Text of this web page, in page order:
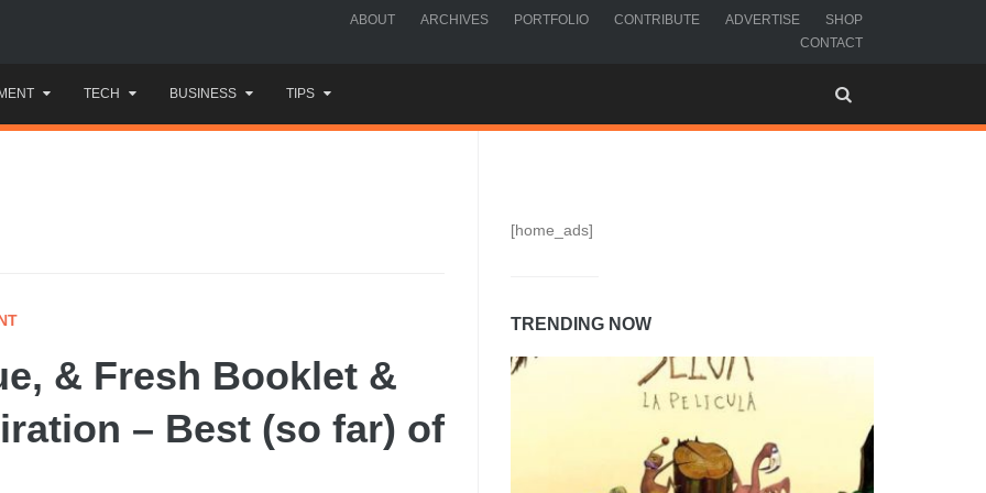
ABOUT ARCHIVES PORTFOLIO CONTRIBUTE ADVERTISE
SHOP
CONTACT
TECH BUSINESS TIPS
& Fresh Booklet &
– Best (so far) of
[home_ads]
TRENDING NOW